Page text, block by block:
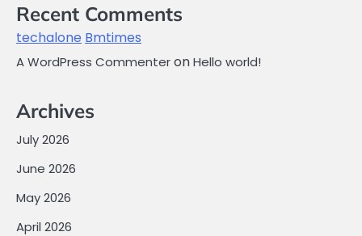
Recent Comments
techalone Bmtimes
A WordPress CommenteronHello world!
Archives
July 2026
June 2026
May 2026
April 2026